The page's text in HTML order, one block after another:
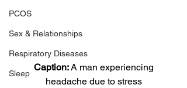
PCOS
Sex & Relationships
Respiratory Diseases
Sleep
Caption: A man experiencing
headache due to stress